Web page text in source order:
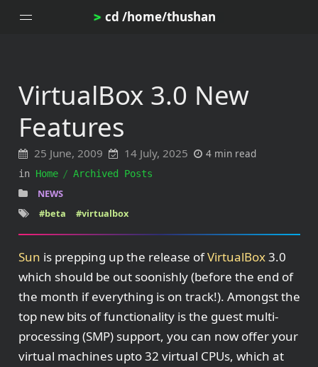
> cd /home/thushan
Home
Notes
Topics
DotProfile
About
VirtualBox 3.0 New
Features
25 June, 2009 14 July, 2025 4 min read
in Home Archived Posts
NEWS
#beta
#virtualbox
Sun is prepping up the release ofVirtualBox3.0
which should be out soonishly (before the end of
the month if everything is on track!). Amongst the
top new bits of functionality is the guest multi-
processing (SMP) support, you can now offer your
virtual machines upto 32 virtual CPUs, which at